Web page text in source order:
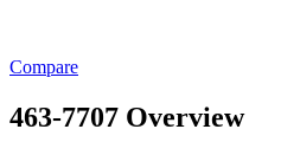
Compare
463-7707 Overview